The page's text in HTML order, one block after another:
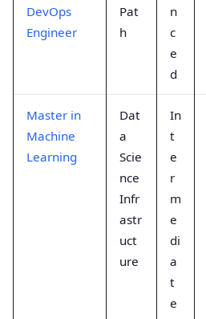
DevOps
Engineer
Pat
h
n
c
e
d
Master in
Machine
Learning
Dat
a
Scie
nce
Infr
astr
uct
ure
In
t
e
r
m
e
di
a
t
e